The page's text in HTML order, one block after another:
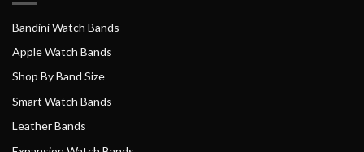
Bandini Watch Bands
Apple Watch Bands
Shop By Band Size
Smart Watch Bands
Leather Bands